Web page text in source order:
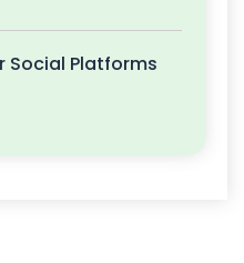
Social Platforms